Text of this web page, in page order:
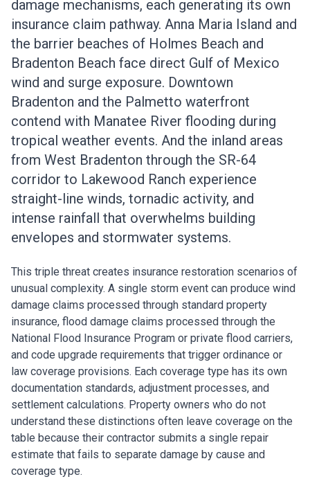
damage mechanisms, each generating its own
insurance claim pathway. Anna Maria Island and
the barrier beaches of Holmes Beach and
Bradenton Beach face direct Gulf of Mexico
wind and surge exposure. Downtown
Bradenton and the Palmetto waterfront
contend with Manatee River flooding during
tropical weather events. And the inland areas
from West Bradenton through the SR-64
corridor to Lakewood Ranch experience
straight-line winds, tornadic activity, and
intense rainfall that overwhelms building
envelopes and stormwater systems.
This triple threat creates insurance restoration scenarios of
unusual complexity. A single storm event can produce wind
damage claims processed through standard property
insurance, flood damage claims processed through the
National Flood Insurance Program or private flood carriers,
and code upgrade requirements that trigger ordinance or
law coverage provisions. Each coverage type has its own
documentation standards, adjustment processes, and
settlement calculations. Property owners who do not
understand these distinctions often leave coverage on the
table because their contractor submits a single repair
estimate that fails to separate damage by cause and
coverage type.